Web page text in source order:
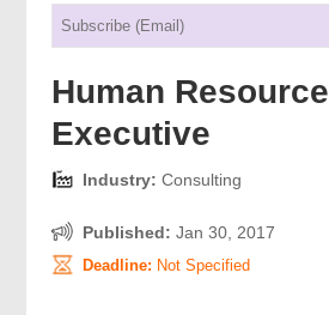
Human Resource
Executive
Industry: Consulting
Published: Jan 30, 2017
Deadline: Not Specified